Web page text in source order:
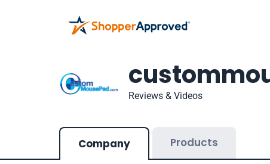
Reviews & Videos
Company Products